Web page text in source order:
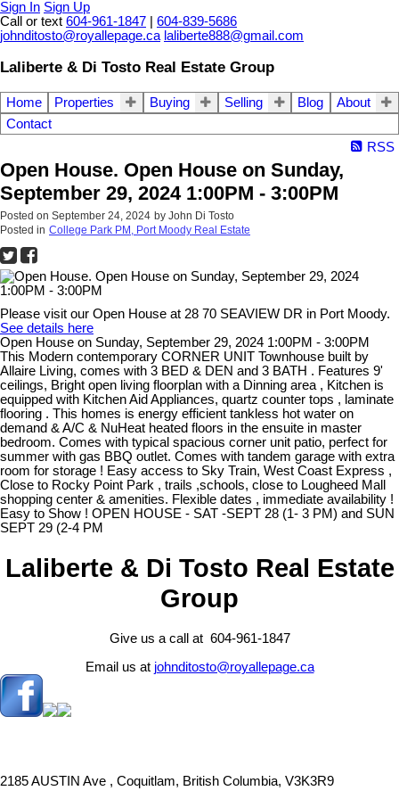
Sign In Sign Up
Call or text 604-961-1847
604-839-5686
johnditosto@royallepage.ca laliberte888@gmail.com
Laliberte & Di Tosto Real Estate Group
Home Properties Buying Selling Blog
About
Contact
RSS
Open House. Open House on Sunday,
September 29, 2024 1:00PM - 3:00PM
Posted on September 24, 2024 by John Di Tosto
Posted in College Park PM, Port Moody Real Estate
Please visit our Open House at 28 70 SEAVIEW DR in Port Moody.
See details here
Open House on Sunday, September 29, 2024 1:00PM - 3:00PM
This Modern contemporary CORNER UNIT Townhouse built by
Allaire Living, comes with 3 BED & DEN and 3 BATH . Features 9'
ceilings, Bright open living floorplan with a Dinning area , Kitchen is
equipped with Kitchen Aid Appliances, quartz counter tops , laminate
flooring . This homes is energy efficient tankless hot water on
demand & A/C & NuHeat heated floors in the ensuite in master
bedroom. Comes with typical spacious corner unit patio, perfect for
summer with gas BBQ outlet. Comes with tandem garage with extra
room for storage ! Easy access to Sky Train, West Coast Express ,
Close to Rocky Point Park , trails ,schools, close to Lougheed Mall
shopping center & amenities. Flexible dates , immediate availability !
Easy to Show ! OPEN HOUSE - SAT -SEPT 28 (1- 3 PM) and SUN
SEPT 29 (2-4 PM
Laliberte & Di Tosto Real Estate
Group
Give us a call at 604-961-1847
Email us at johnditosto@royallepage.ca
2185 AUSTIN Ave , Coquitlam, British Columbia, V3K3R9